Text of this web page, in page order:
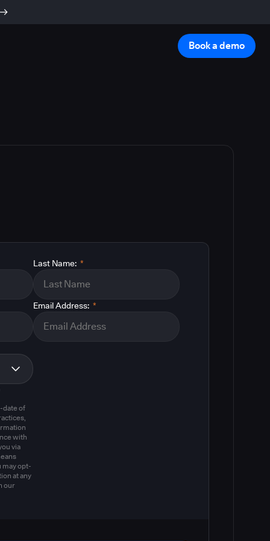
Book a demo
*
Last Name:
*
Email Address:
date of
with
via
may opt-
at any
our